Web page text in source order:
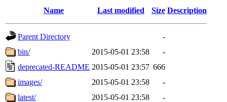
Name Last modified Size Description
Parent Directory
-
bin/
2015-05-01 23:58
-
deprecated-README 2015-05-01 23:57 666
images/
2015-05-01 23:58
-
latest/
2015-05-01 23:58
-